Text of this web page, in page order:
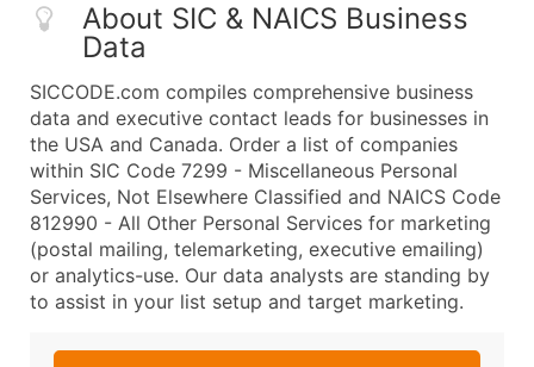
About SIC & NAICS Business
Data
SICCODE.com compiles comprehensive business
data and executive contact leads for businesses in
the USA and Canada. Order a list of companies
within SIC Code 7299 - Miscellaneous Personal
Services, Not Elsewhere Classified and NAICS Code
812990 - All Other Personal Services for marketing
(postal mailing, telemarketing, executive emailing)
or analytics-use. Our data analysts are standing by
to assist in your list setup and target marketing.